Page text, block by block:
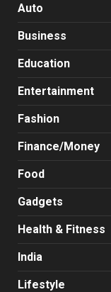
Auto
Business
Education
Entertainment
Fashion
Finance/Money
Food
Gadgets
Health & Fitness
India
Lifestyle